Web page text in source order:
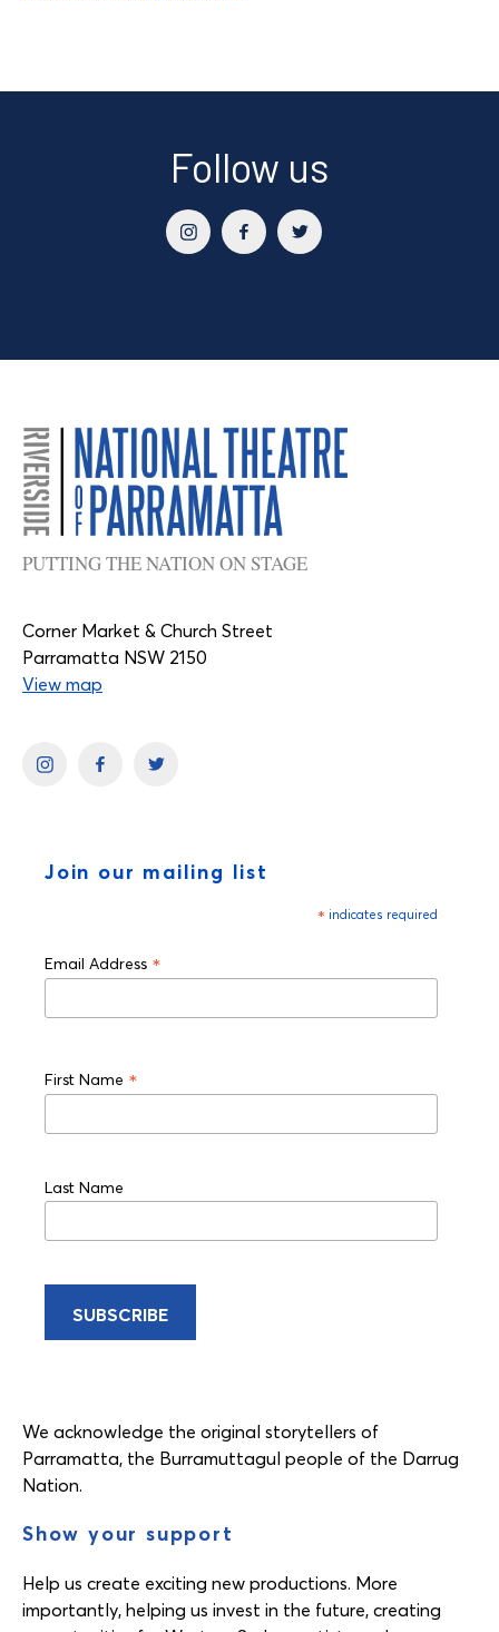
Follow us
PUTTING THE NATION ON STAGE
Corner Market & Church Street
Parramatta NSW 2150
View map
Join our mailing list
* indicates required
Email Address *
First Name *
Last Name
We acknowledge the original storytellers of
Parramatta, the Burramuttagul people of the Darrug
Nation.
Show your support
Help us create exciting new productions. More
importantly, helping us invest in the future, creating